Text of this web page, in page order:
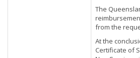
The
from the
At the
Certificate of